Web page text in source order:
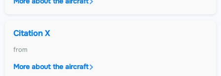
Citation X
from
More about the aircraft